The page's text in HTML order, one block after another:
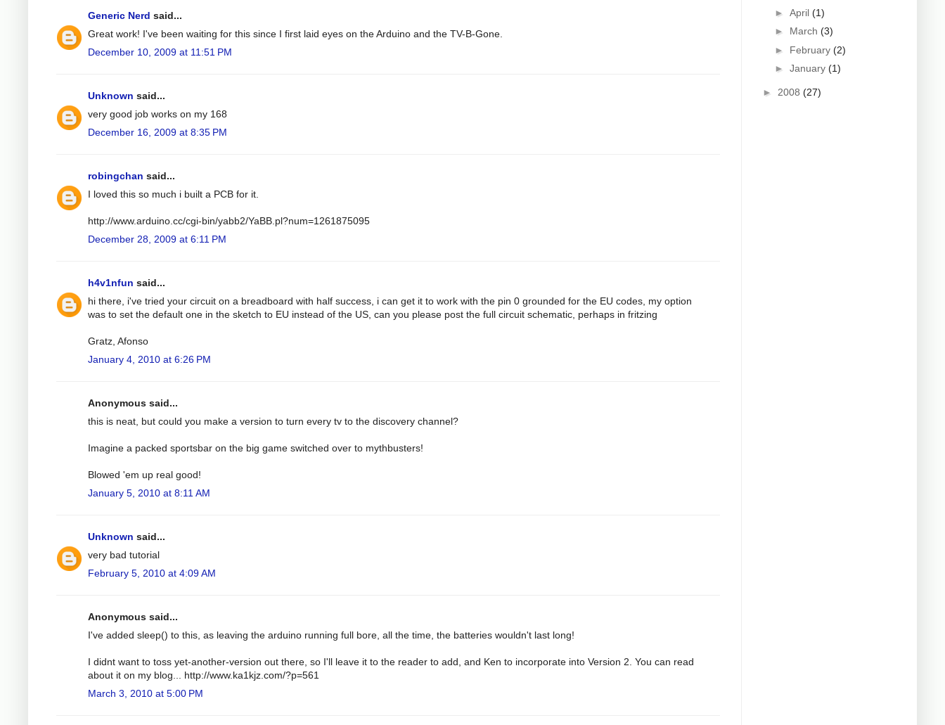
Generic Nerd said...
Great work! I've been waiting for this since I first laid eyes on the Arduino and the TV-B-Gone.
December 10, 2009 at 11:51 PM
Unknown said...
very good job works on my 168
December 16, 2009 at 8:35 PM
robingchan said...
I loved this so much i built a PCB for it.
http://www.arduino.cc/cgi-bin/yabb2/YaBB.pl?num=1261875095
December 28, 2009 at 6:11 PM
h4v1nfun said...
hi there, i've tried your circuit on a breadboard with half success, i can get it to work with the pin 0 grounded for the EU codes, my option
was to set the default one in the sketch to EU instead of the US, can you please post the full circuit schematic, perhaps in fritzing
Gratz, Afonso
January 4, 2010 at 6:26 PM
Anonymous said...
this is neat, but could you make a version to turn every tv to the discovery channel?
Imagine a packed sportsbar on the big game switched over to mythbusters!
Blowed 'em up real good!
January 5, 2010 at 8:11 AM
Unknown said...
very bad tutorial
February 5, 2010 at 4:09 AM
Anonymous said...
I've added sleep() to this, as leaving the arduino running full bore, all the time, the batteries wouldn't last long!
I didnt want to toss yet-another-version out there, so I'll leave it to the reader to add, and Ken to incorporate into Version 2. You can read
about it on my blog... http://www.ka1kjz.com/?p=561
March 3, 2010 at 5:00 PM
► April (1)
► March (3)
► February (2)
► January (1)
► 2008 (27)